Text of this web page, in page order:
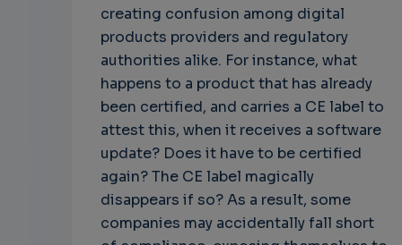
creating confusion among digital
products providers and regulatory
authorities alike. For instance, what
happens to a product that has already
been certified, and carries a CE label to
attest this, when it receives a software
update? Does it have to be certified
again? The CE label magically
disappears if so? As a result, some
companies may accidentally fall short